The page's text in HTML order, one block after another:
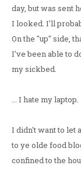
day, but was sent
I looked. I'll
On the "up" side,
I've been able to
my sickbed.
... I hate my laptop.
I didn't want to let
to ye olde food
confined to the